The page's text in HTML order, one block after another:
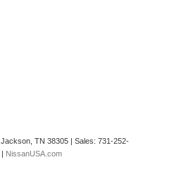
Jackson, TN 38305 | Sales: 731-252-
| NissanUSA.com